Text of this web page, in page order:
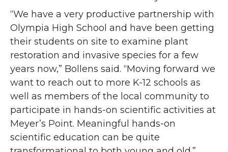
“We have a very productive partnership with
Olympia High School and have been getting
their students on site to examine plant
restoration and invasive species for a few
years now,” Bollens said. “Moving forward we
want to reach out to more K-12 schools as
well as members of the local community to
participate in hands-on scientific activities at
Meyer’s Point. Meaningful hands-on
scientific education can be quite